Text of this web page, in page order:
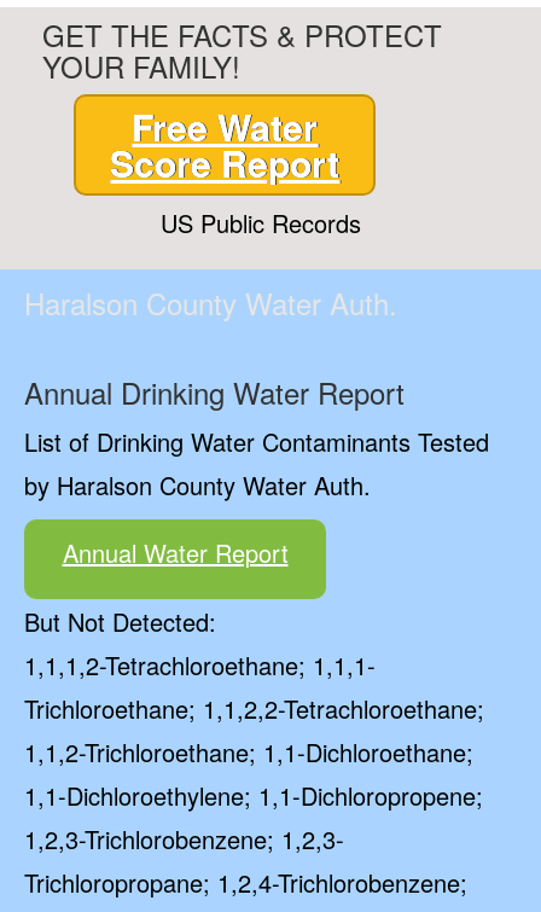
GET THE FACTS & PROTECT
YOUR FAMILY!
Free Water
Score Report
US Public Records
Haralson County Water Auth.
Annual Drinking Water Report
List of Drinking Water Contaminants Tested
by Haralson County Water Auth.
Annual Water Report
But Not Detected:
1,1,1,2-Tetrachloroethane; 1,1,1-
Trichloroethane; 1,1,2,2-Tetrachloroethane;
1,1,2-Trichloroethane; 1,1-Dichloroethane;
1,1-Dichloroethylene; 1,1-Dichloropropene;
1,2,3-Trichlorobenzene; 1,2,3-
Trichloropropane; 1,2,4-Trichlorobenzene;